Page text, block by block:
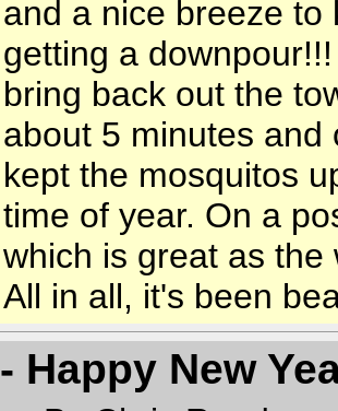
and a nice breeze to
getting a
bring back out the
about 5 minutes
kept the mosquitos
time of year. On a
which is great as
All in all, it's been
- Happy New